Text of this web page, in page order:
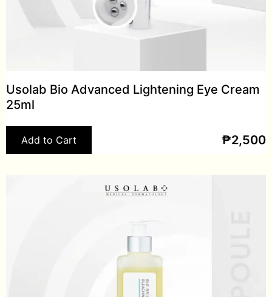
Usolab Bio Advanced Lightening Eye Cream
25ml
Add to Cart ₱2,500